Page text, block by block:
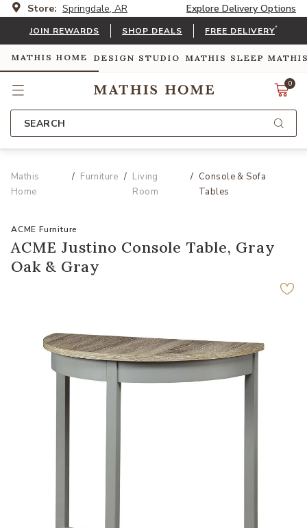
Store: Springdale, AR Explore Delivery Options
JOIN REWARDS SHOP DEALS FREE DELIVERY*
MATHIS HOME DESIGN STUDIO MATHIS SLEEP
0
SEARCH
Mathis
Home
Furniture
Living
Room
Console & Sofa
Tables
ACME Furniture
ACME Justino Console Table, Gray
Oak & Gray